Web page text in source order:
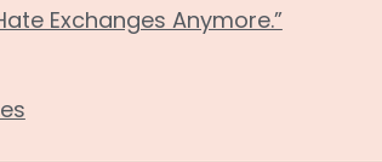
Exchanges Anymore.”